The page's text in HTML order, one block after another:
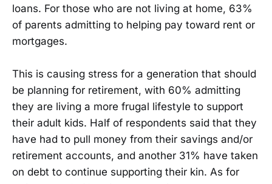
loans. For those who are not living at home, 63%
of parents admitting to helping pay toward rent or
mortgages.
This is causing stress for a generation that should
be planning for retirement, with 60% admitting
they are living a more frugal lifestyle to support
their adult kids. Half of respondents said that they
have had to pull money from their savings and/or
retirement accounts, and another 31% have taken
on debt to continue supporting their kin. As for